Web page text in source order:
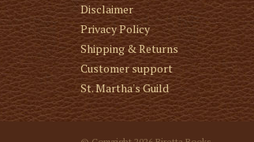
Disclaimer
Privacy Policy
Shipping & Returns
Customer support
St. Martha's Guild